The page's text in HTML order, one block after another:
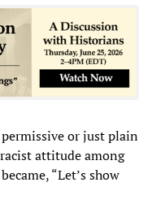
or just plain
attitude among
“Let’s show